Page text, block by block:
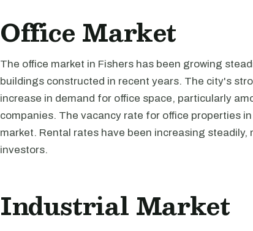
Office Market
The office market in Fishers has been growing
buildings constructed in recent years. The city's
increase in demand for office space, particularly
companies. The vacancy rate for office properties
market. Rental rates have been increasing
investors.
Industrial Market